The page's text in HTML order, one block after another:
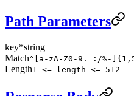
Path Parameters
key*string
Match^[a-zA-Z0-9._:/%-
Length1 <= length <= 512